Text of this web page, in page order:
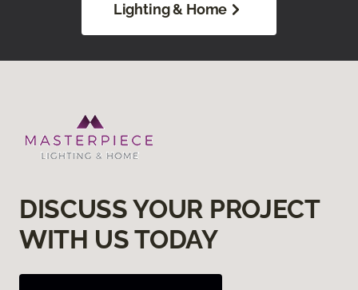
Lighting & Home
DISCUSS YOUR PROJECT
WITH US TODAY